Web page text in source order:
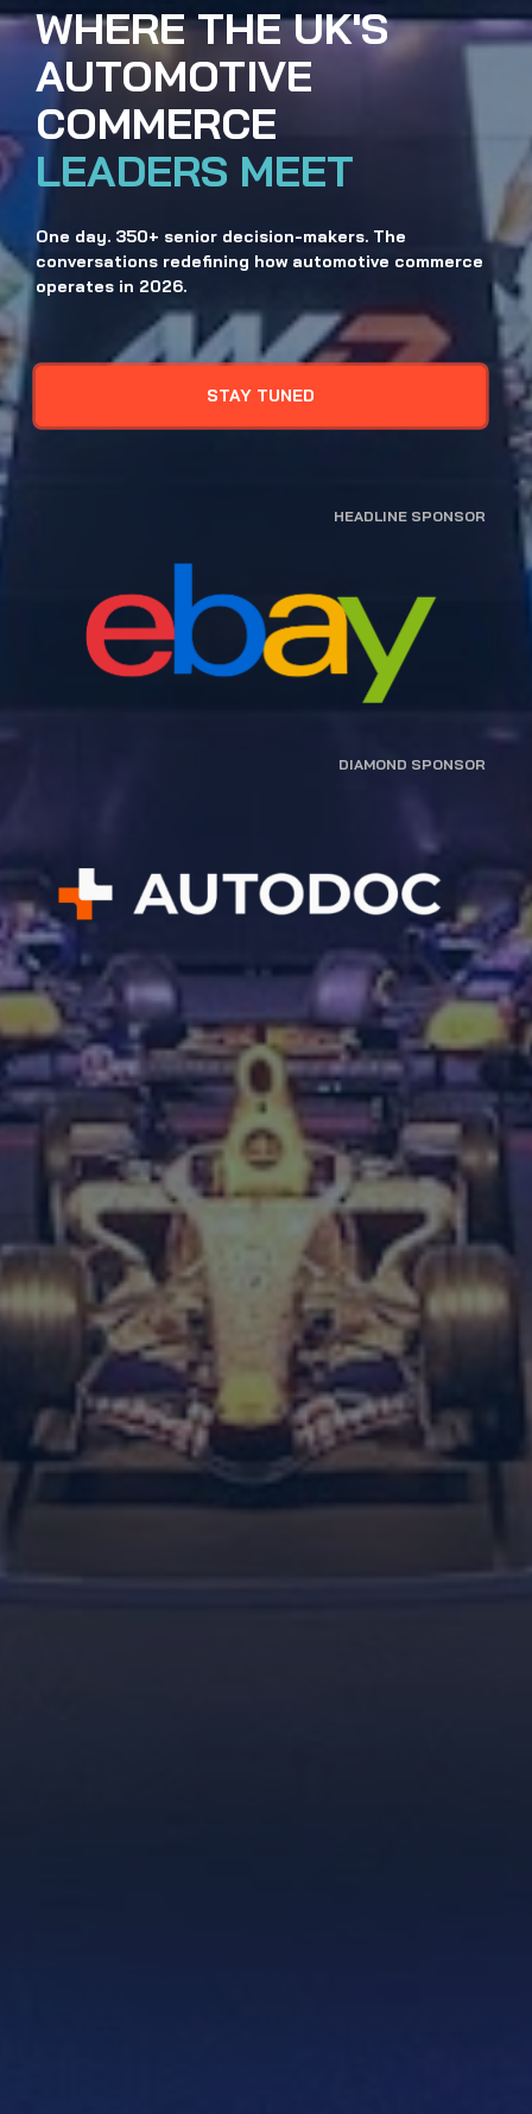
WHERE THE UK'S
AUTOMOTIVE
COMMERCE
LEADERS MEET
One day. 350+ senior decision-makers. The
conversations redefining how automotive commerce
operates in 2026.
STAY TUNED
HEADLINE SPONSOR
DIAMOND SPONSOR